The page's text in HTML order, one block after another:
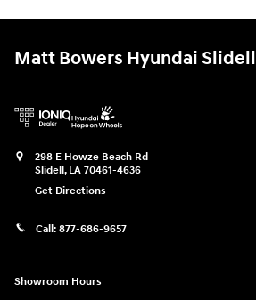
Matt Bowers Hyundai Slidell
298 E Howze Beach Rd
Slidell, LA 70461-4636
Get Directions
Call: 877-686-9657
Showroom Hours